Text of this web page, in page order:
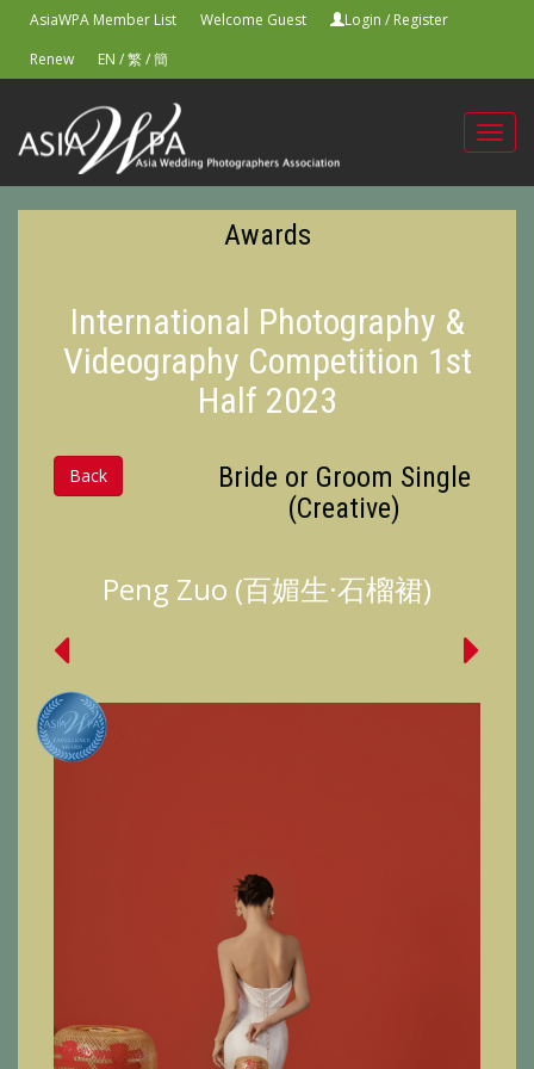
AsiaWPA Member List Welcome Guest Login / Register
Renew
EN /繁/簡
Awards
International Photography &
Videography Competition 1st
Half 2023
Back
Bride or Groom Single
(Creative)
Peng Zuo (百媚生·石榴裙)